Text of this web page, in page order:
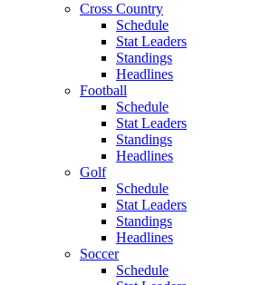
Cross Country
Schedule
Stat Leaders
Standings
Headlines
Football
Schedule
Stat Leaders
Standings
Headlines
Golf
Schedule
Stat Leaders
Standings
Headlines
Soccer
Schedule